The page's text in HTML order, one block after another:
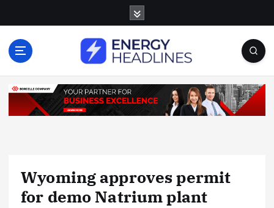
o
Wyoming approves permit
for demo Natrium plant